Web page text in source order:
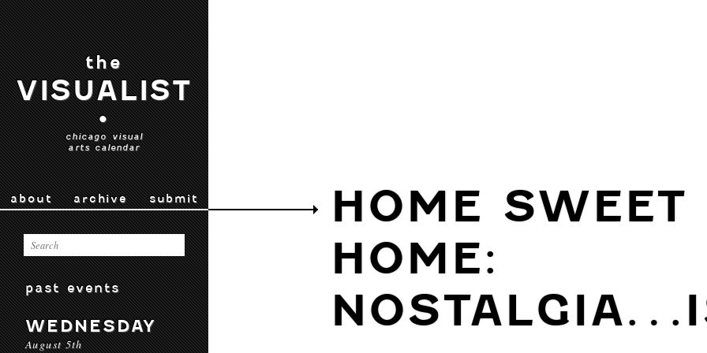
the
VISUALIST
•
chicago visual
arts calendar
about archive submit
past events
WEDNESDAY
August 5th
HOME SWEET
HOME: